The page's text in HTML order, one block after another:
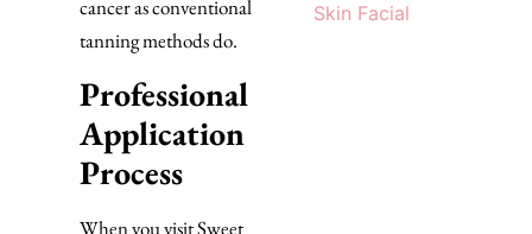
cancer as conventional
tanning methods do.
Professional
Application
Process
When you visit Sweet
Skin Facial